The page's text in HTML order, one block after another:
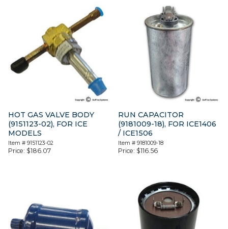
HOT GAS VALVE BODY
(9151123-02), FOR ICE
MODELS
Item # 9151123-02
Price: $186.07
RUN CAPACITOR
(9181009-18), FOR ICE1406
/ ICE1506
Item #9181009-18
Price: $116.56